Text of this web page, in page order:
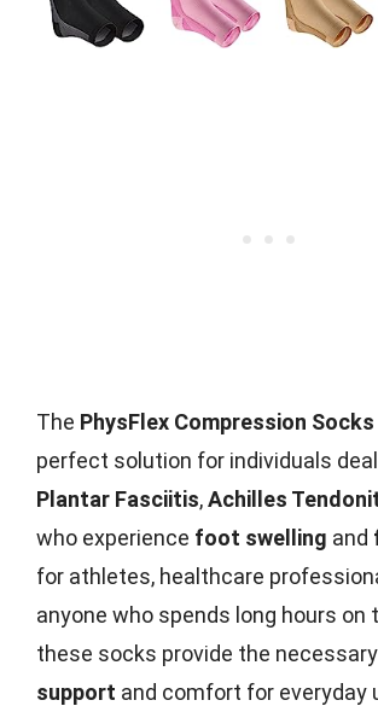
The PhysFlex Compression Socks
perfect solution for individuals
Plantar Fasciitis,Achilles
who experience foot swelling and
for athletes, healthcare
anyone who spends long hours on
these socks provide the necessary
support and comfort for everyday